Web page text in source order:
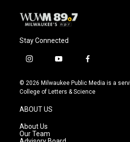
Stay Connected
i
s
t
g
r
a
m
y
u
t
f
c
e
© 2026 Milwaukee Public Media is a
College of Letters & Science
ABOUT US
About Us
Our Team